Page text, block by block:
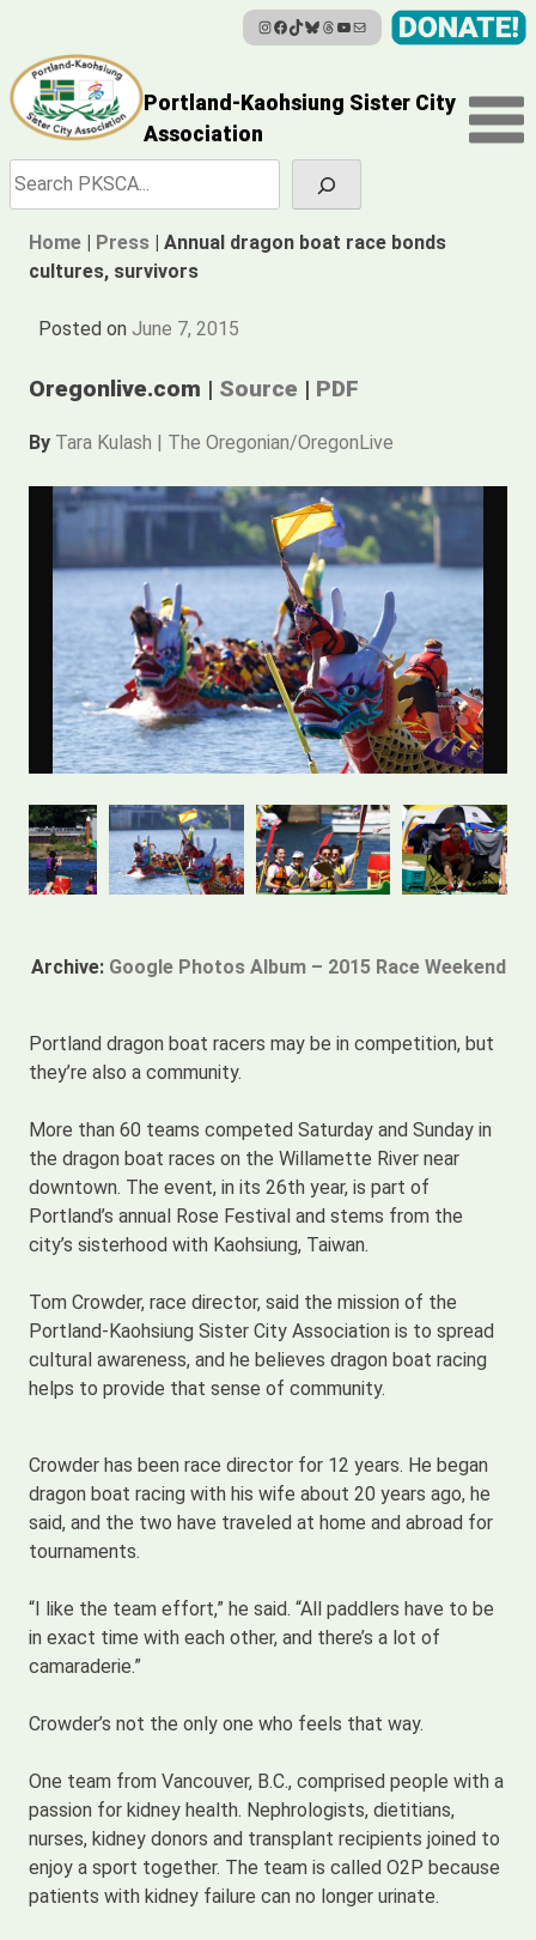
content
Instagram
Facebook
TikTok
Bluesky
Threads
YouTube
Mail
Portland-Kaohsiung Sister City
Association
Search
Home | Press | Annual dragon boat race bonds
cultures, survivors
Posted on June 7, 2015
Oregonlive.com | Source | PDF
By Tara Kulash | The Oregonian/OregonLive
Archive: Google Photos Album – 2015 Race Weekend
Portland dragon boat racers may be in competition, but
they’re also a community.
More than 60 teams competed Saturday and Sunday in
the dragon boat races on the Willamette River near
downtown. The event, in its 26th year, is part of
Portland’s annual Rose Festival and stems from the
city’s sisterhood with Kaohsiung, Taiwan.
Tom Crowder, race director, said the mission of the
Portland-Kaohsiung Sister City Association is to spread
cultural awareness, and he believes dragon boat racing
helps to provide that sense of community.
Crowder has been race director for 12 years. He began
dragon boat racing with his wife about 20 years ago, he
said, and the two have traveled at home and abroad for
tournaments.
“I like the team effort,” he said. “All paddlers have to be
in exact time with each other, and there’s a lot of
camaraderie.”
Crowder’s not the only one who feels that way.
One team from Vancouver, B.C., comprised people with a
passion for kidney health. Nephrologists, dietitians,
nurses, kidney donors and transplant recipients joined to
enjoy a sport together. The team is called O2P because
patients with kidney failure can no longer urinate.